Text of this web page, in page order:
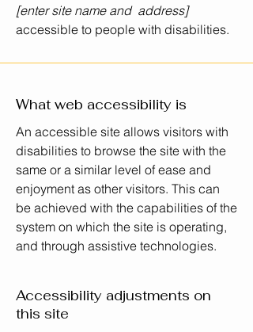
[enter site name and address]
accessible to people with disabilities.
What web accessibility is
An accessible site allows visitors with
disabilities to browse the site with the
same or a similar level of ease and
enjoyment as other visitors. This can
be achieved with the capabilities of the
system on which the site is operating,
and through assistive technologies.
Accessibility adjustments on
this site